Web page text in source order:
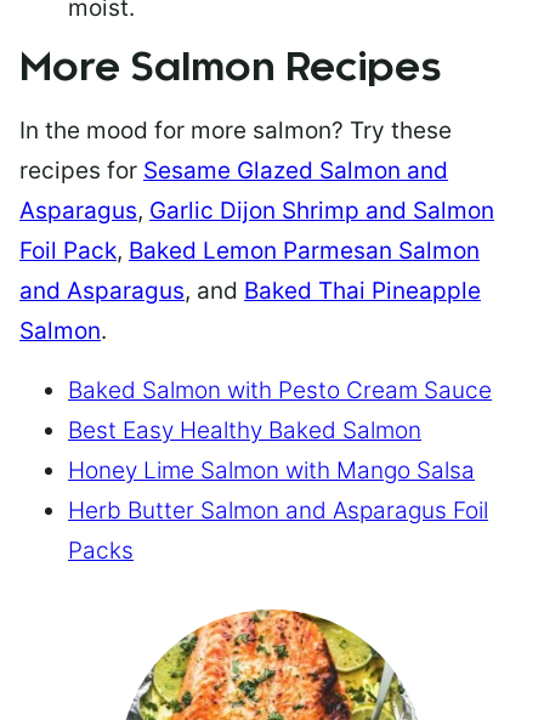
moist.
More Salmon Recipes
In the mood for more salmon? Try these
recipes for Sesame Glazed Salmon and
Asparagus, Garlic Dijon Shrimp and Salmon
Foil Pack, Baked Lemon Parmesan Salmon
and Asparagus, and Baked Thai Pineapple
Salmon.
Baked Salmon with Pesto Cream Sauce
Best Easy Healthy Baked Salmon
Honey Lime Salmon with Mango Salsa
Herb Butter Salmon and Asparagus Foil
Packs